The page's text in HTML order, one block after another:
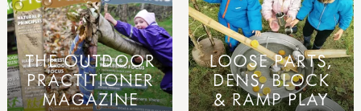
THE OUTDOOR
PRACTITIONER
MAGAZINE
LOOSE PARTS,
DENS, BLOCK
& RAMP PLAY